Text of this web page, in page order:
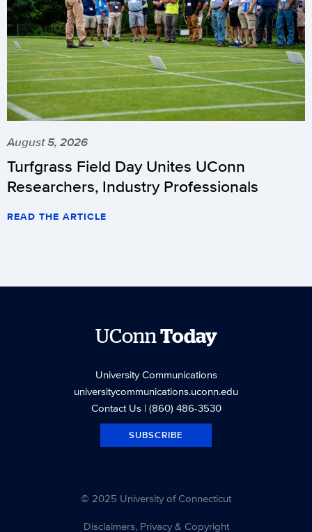
August 5, 2026
Turfgrass Field Day Unites UConn
Researchers, Industry Professionals
READ THE ARTICLE
UConnToday
University Communications
universitycommunications.uconn.edu
Contact Us| (860) 486-3530
SUBSCRIBE
© 2025 University of Connecticut
Disclaimers, Privacy & Copyright